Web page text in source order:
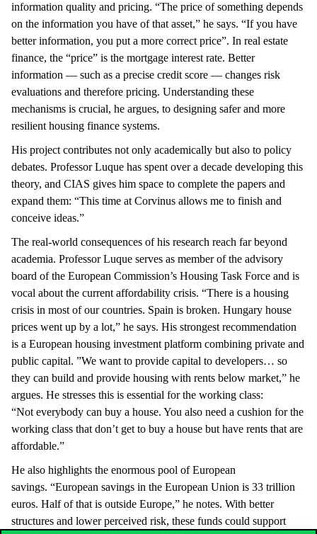
information quality and pricing. “The price of something depends
on the information you have of that asset,” he says. “If you have
better information, you put a more correct price”. In real estate
finance, the “price” is the mortgage interest rate. Better
information — such as a precise credit score — changes risk
evaluations and therefore pricing. Understanding these
mechanisms is crucial, he argues, to designing safer and more
resilient housing finance systems.
His project contributes not only academically but also to policy
debates. Professor Luque has spent over a decade developing this
theory, and CIAS gives him space to complete the papers and
expand them: “This time at Corvinus allows me to finish and
conceive ideas.”
The real-world consequences of his research reach far beyond
academia. Professor Luque serves as member of the advisory
board of the European Commission’s Housing Task Force and is
vocal about the current affordability crisis. “There is a housing
crisis in most of our countries. Spain is broken. Hungary house
prices went up by a lot,” he says. His strongest recommendation
is a European housing investment platform combining private and
public capital. ”We want to provide capital to developers… so
they can build and provide housing with rents below market,” he
argues. He stresses this is essential for the working class:
“Not everybody can buy a house. You also need a cushion for the
working class that don’t get to buy a house but have rents that are
affordable.”
He also highlights the enormous pool of European
savings. “European savings in the European Union is 33 trillion
euros. Half of that is outside Europe,” he notes. With better
structures and lower perceived risk, these funds could support